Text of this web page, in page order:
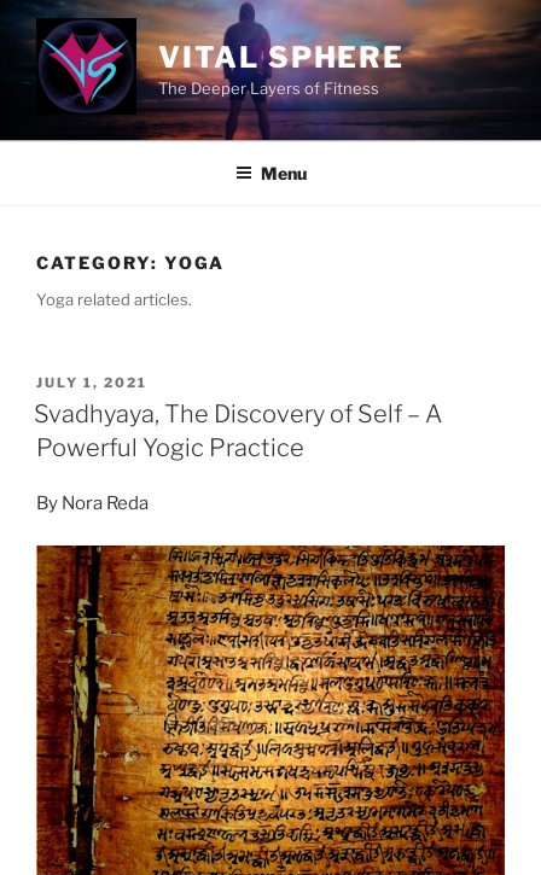
content
VITAL SPHERE
The Deeper Layers of Fitness
Menu
CATEGORY: YOGA
Yoga related articles.
POSTED
ON
JULY 1, 2021
Svadhyaya, The Discovery of Self – A
Powerful Yogic Practice
By Nora Reda